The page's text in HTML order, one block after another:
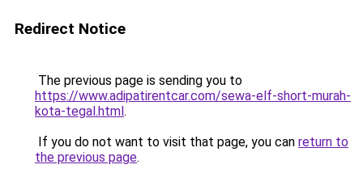
Redirect Notice
The previous page is sending you to
https://www.adipatirentcar.com/sewa-elf-short-murah-
kota-tegal.html.
If you do not want to visit that page, you can return to
the previous page.